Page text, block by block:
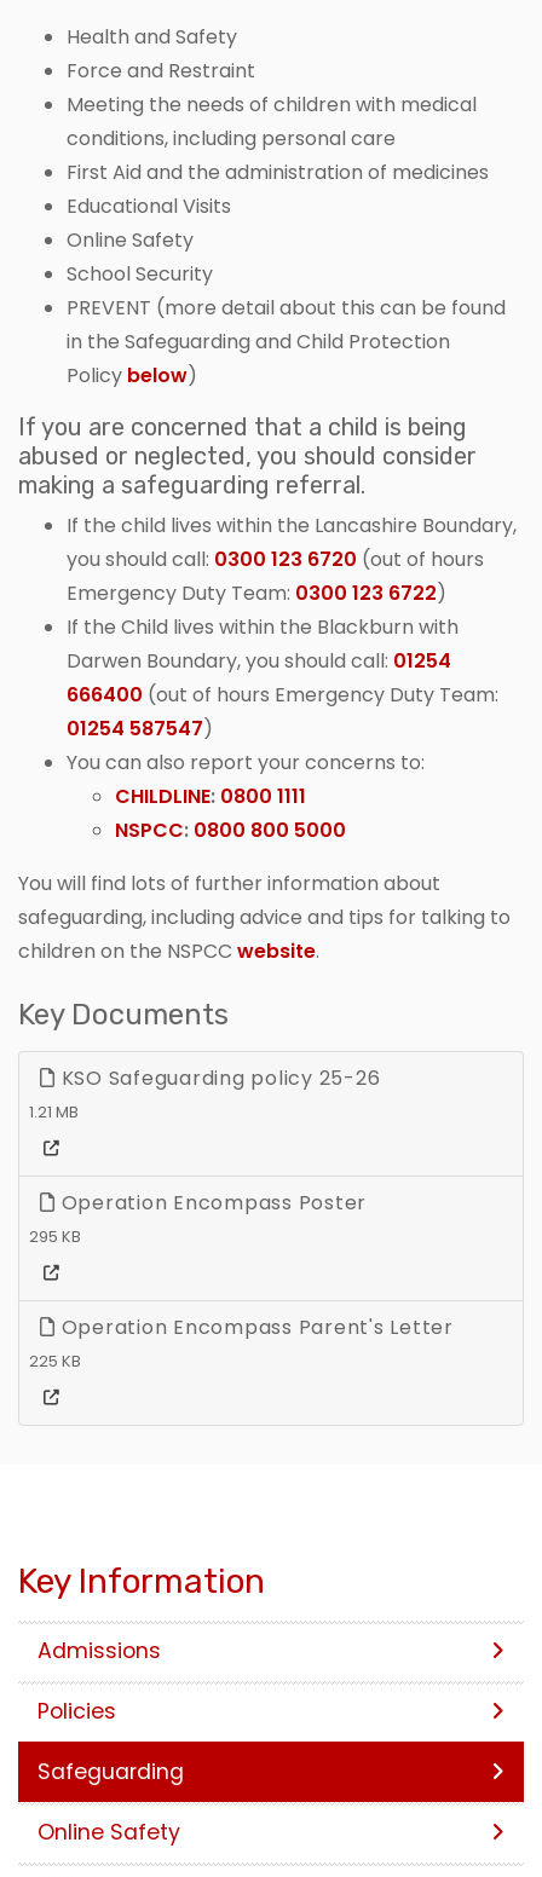
Health and Safety
Force and Restraint
Meeting the needs of children with medical
conditions, including personal care
First Aid and the administration of medicines
Educational Visits
Online Safety
School Security
PREVENT (more detail about this can be found
in the Safeguarding and Child Protection
Policy below)
If you are concerned that a child is being
abused or neglected, you should consider
making a safeguarding referral.
If the child lives within the Lancashire Boundary,
you should call: 0300 123 6720 (out of hours
Emergency Duty Team: 0300 123 6722)
If the Child lives within the Blackburn with
Darwen Boundary, you should call: 01254
666400 (out of hours Emergency Duty Team:
01254 587547)
You can also report your concerns to:
CHILDLINE: 0800 1111
NSPCC: 0800 800 5000
You will find lots of further information about
safeguarding, including advice and tips for talking to
children on the NSPCC website.
Key Documents
KSO Safeguarding policy 25-26
1.21 MB
Operation Encompass Poster
295 KB
Operation Encompass Parent's Letter
225 KB
Key Information
Admissions
Policies
Safeguarding
Online Safety